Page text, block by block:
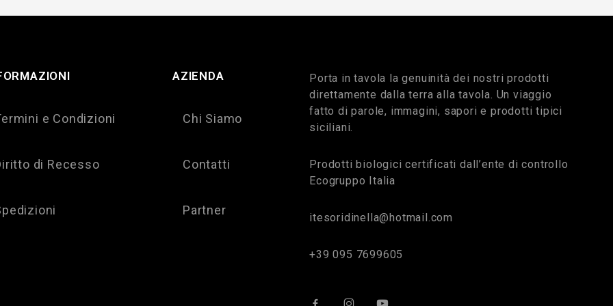
e Condizioni
di Recesso
AZIENDA
Chi Siamo
Contatti
Partner
Porta in tavola la genuinità dei nostri prodotti
direttamente dalla terra alla tavola. Un viaggio
fatto di parole, immagini, sapori e prodotti tipici
siciliani.
Prodotti biologici certificati dall’ente di controllo
Ecogruppo Italia
itesoridinella@hotmail.com
+39 095 7699605